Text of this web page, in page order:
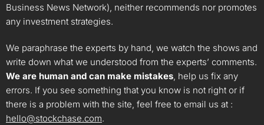
Business News Network), neither recommends nor promotes
any investment strategies.
We paraphrase the experts by hand, we watch the shows and
write down what we understood from the experts’ comments.
We are human and can make mistakes, help us fix any
errors. If you see something that you know is not right or if
there is a problem with the site, feel free to email us at :
hello@stockchase.com.